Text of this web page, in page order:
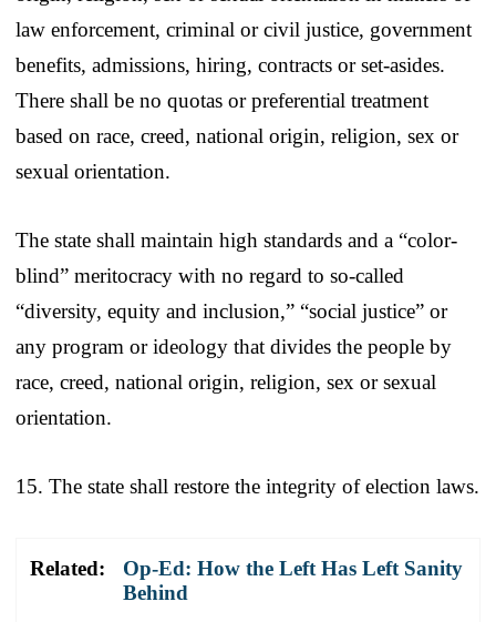
law enforcement, criminal or civil justice, government
benefits, admissions, hiring, contracts or set-asides.
There shall be no quotas or preferential treatment
based on race, creed, national origin, religion, sex or
sexual orientation.
The state shall maintain high standards and a “color-
blind” meritocracy with no regard to so-called
“diversity, equity and inclusion,” “social justice” or
any program or ideology that divides the people by
race, creed, national origin, religion, sex or sexual
orientation.
15. The state shall restore the integrity of election laws.
Related:
Op-Ed: How the Left Has Left Sanity
Behind